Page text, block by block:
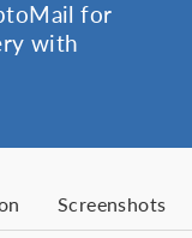
for
with
Screenshots